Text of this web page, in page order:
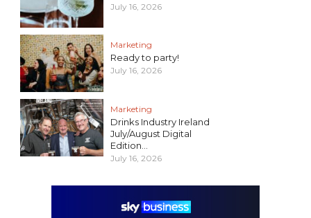
July 16, 2026
Marketing
Ready to party!
July 16, 2026
Marketing
Drinks Industry Ireland
July/August Digital
Edition...
July 16, 2026